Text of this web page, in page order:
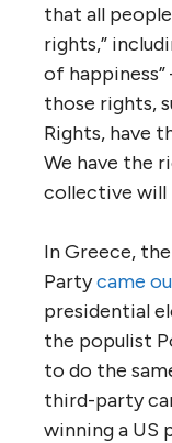
that all
rights,”
of happiness”
those rights,
Rights, have
We have the
collective will
In Greece,
Partycame
presidential
the populist
to do the
third-party
winning a US